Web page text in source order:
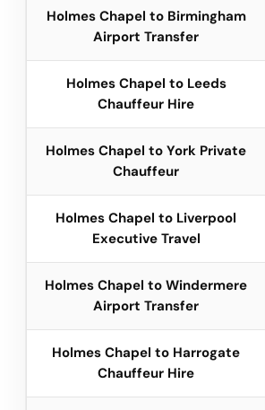
Holmes Chapel to Birmingham
Airport Transfer
Holmes Chapel to Leeds
Chauffeur Hire
Holmes Chapel to York Private
Chauffeur
Holmes Chapel to Liverpool
Executive Travel
Holmes Chapel to Windermere
Airport Transfer
Holmes Chapel to Harrogate
Chauffeur Hire